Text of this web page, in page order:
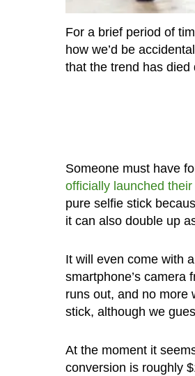
For a brief period of
how we’d be
that the trend has died
Someone must have
officially launched
pure selfie stick
it can also double up
It will even come with
smartphone’s camera
runs out, and no more
stick, although we
At the moment it
conversion is roughly